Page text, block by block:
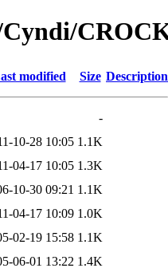
Cyndi/
modified Size Description
-
10-28 10:05 1.1K
04-17 10:05 1.3K
10-30 09:21 1.1K
04-17 10:09 1.0K
02-19 15:58 1.1K
06-01 13:22 1.4K